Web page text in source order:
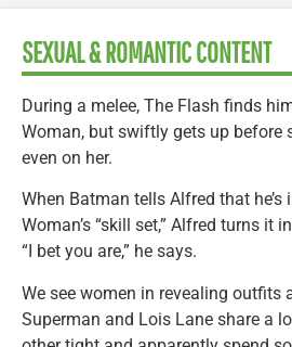
SEXUAL & ROMANTIC CONTENT
During a melee, The Flash finds
Woman, but swiftly gets up before
even on her.
When Batman tells Alfred that he’s
Woman’s “skill set,” Alfred turns it
“I bet you are,” he says.
We see women in revealing outfits
Superman and Lois Lane share a